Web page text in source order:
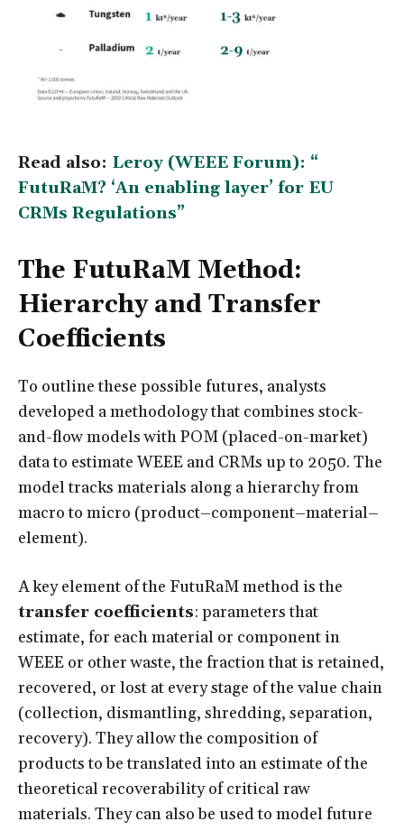
Read also: Leroy (WEEE Forum): “
FutuRaM? ‘An enabling layer’ for EU
CRMs Regulations”
The FutuRaM Method:
Hierarchy and Transfer
Coefficients
To outline these possible futures, analysts
developed a methodology that combines stock-
and-flow models with POM (placed-on-market)
data to estimate WEEE and CRMs up to 2050. The
model tracks materials along a hierarchy from
macro to micro (product–component–material–
element).
A key element of the FutuRaM method is the
transfer coefficients: parameters that
estimate, for each material or component in
WEEE or other waste, the fraction that is retained,
recovered, or lost at every stage of the value chain
(collection, dismantling, shredding, separation,
recovery). They allow the composition of
products to be translated into an estimate of the
theoretical recoverability of critical raw
materials. They can also be used to model future